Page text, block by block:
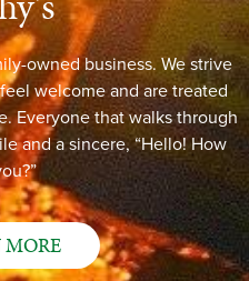
owned business. We strive
welcome and are treated
Everyone that walks through
and a sincere, “Hello! How